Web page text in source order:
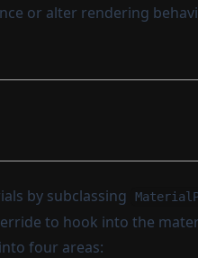
or alter rendering
by subclassing
to hook into the
four areas: